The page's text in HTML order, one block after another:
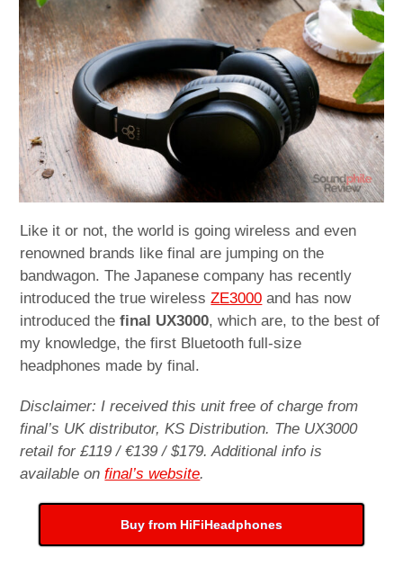
menu
Best of expand
child
menu
Blog
Like it or not, the world is going wireless and even
renowned brands like final are jumping on the
bandwagon. The Japanese company has recently
introduced the true wirelessZE3000 and has now
introduced thefinal UX3000, which are, to the best of
my knowledge, the first Bluetooth full-size
headphones made by final.
Disclaimer: I received this unit free of charge from
final’s UK distributor, KS Distribution. The UX3000
retail for £119 / €139 / $179. Additional info is
available onfinal’s website.
Buy from HiFiHeadphones